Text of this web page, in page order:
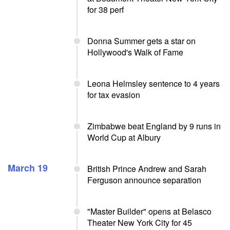
for 38 perf
Donna Summer gets a star on
Hollywood's Walk of Fame
Leona Helmsley sentence to 4 years
for tax evasion
Zimbabwe beat England by 9 runs in
World Cup at Albury
March 19
British Prince Andrew and Sarah
Ferguson announce separation
"Master Builder" opens at Belasco
Theater New York City for 45